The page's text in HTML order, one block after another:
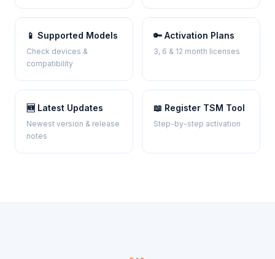
📱 Supported Models
Check devices &
compatibility
🔑 Activation Plans
3, 6 & 12 month licenses
🆕 Latest Updates
Newest version & release
notes
📖 Register TSM Tool
Step-by-step activation